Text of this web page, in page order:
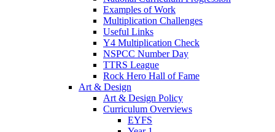
Examples of Work
Multiplication Challenges
Useful Links
Y4 Multiplication Check
NSPCC Number Day
TTRS League
Rock Hero Hall of Fame
Art & Design
Art & Design Policy
Curriculum Overviews
EYFS